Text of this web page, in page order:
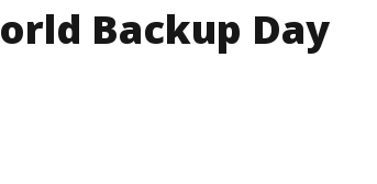
Backup Day